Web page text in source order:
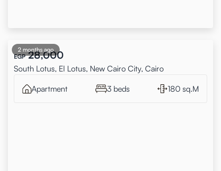
2 months ago
EGP 28,000
South Lotus, El Lotus, New Cairo City, Cairo
Apartment 3 beds 180 sq.M